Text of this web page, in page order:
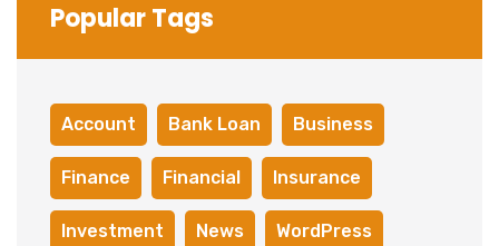
Popular Tags
Account Bank Loan Business
Finance Financial Insurance
Investment News WordPress